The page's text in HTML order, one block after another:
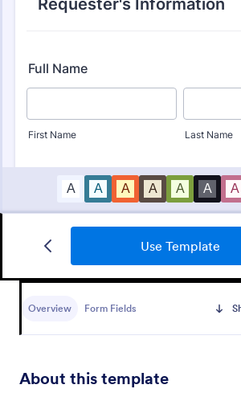
Use Template
Overview Form Fields
About this template
Design Approval Form
Clients can review and respond to